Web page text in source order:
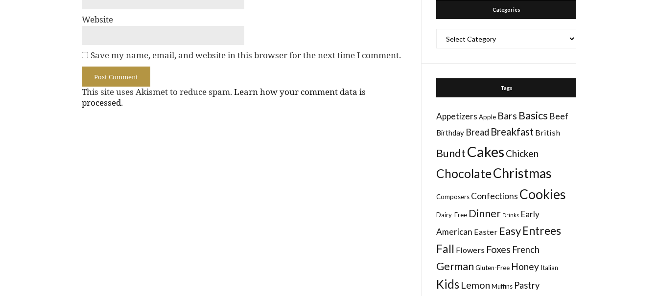
Website
Save my name, email, and website in this browser for the next time I comment.
This site uses Akismet to reduce spam. Learn how your comment data is
processed.
Categories
Tags
Appetizers Apple Bars Basics Beef
Birthday Bread Breakfast British
BundtCakes Chicken
ChocolateChristmas
Composers Confections Cookies
Dairy-Free Dinner Drinks Early
American Easter EasyEntrees
Fall Flowers Foxes French
German Gluten-Free Honey Italian
Kids Lemon Muffins Pastry